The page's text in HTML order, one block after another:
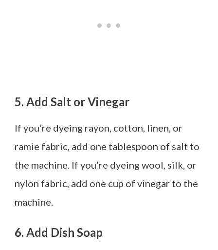
5. Add Salt or Vinegar
If you’re dyeing rayon, cotton, linen, or
ramie fabric, add one tablespoon of salt to
the machine. If you’re dyeing wool, silk, or
nylon fabric, add one cup of vinegar to the
machine.
6. Add Dish Soap